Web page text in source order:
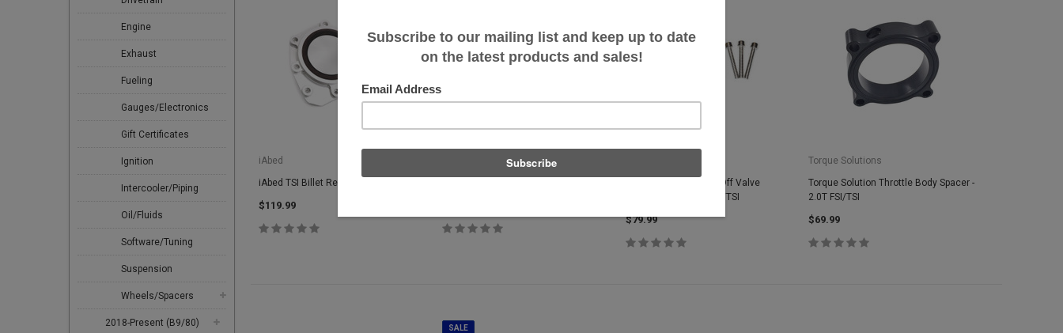
Engine
Exhaust
Fueling
Gauges/Electronics
Gift Certificates
Ignition
Intercooler/Piping
Oil/Fluids
Software/Tuning
Suspension
Wheels/Spacers
2018-Present (B9/80)
iAbed
iAbed TSI Billet Rear Main Seal Kit
$119.99
Torque Solution Blow Off Valve
Adapter - Fits Most FSI/TSI
$79.99
Torque Solutions
Torque Solution Throttle Body Spacer -
2.0T FSI/TSI
$69.99
SALE